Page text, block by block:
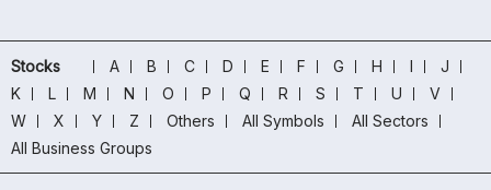
Stocks A B C D E F G H I
J
K
L M N O P Q R S T U
V
W
X Y Z Others All Symbols
All Sectors
All Business Groups